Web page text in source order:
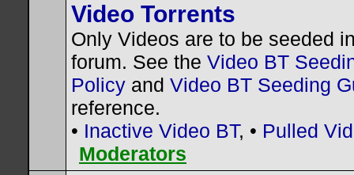
Video Torrents
Only Videos are to be seeded
forum. See the Video BT
Policy and Video BT Seeding
reference.
• Inactive Video BT, • Pulled
Moderators